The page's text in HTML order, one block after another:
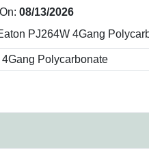
08/13/2026
PJ264W 4Gang